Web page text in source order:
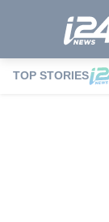
TOP STORIES